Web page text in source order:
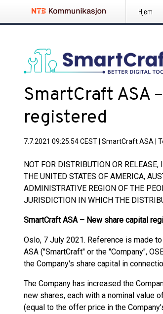
Hjem
SmartCraft ASA
registered
7.7.2021 09:25:54 CEST SmartCraft ASA
NOT FOR DISTRIBUTION OR
THE UNITED STATES OF AMERICA,
ADMINISTRATIVE REGION OF THE
JURISDICTION IN WHICH THE
SmartCraft ASA – New share capital
Oslo, 7 July 2021. Reference is made
ASA ("SmartCraft" or the "Company",
the Company's share capital in
The Company has increased the
new shares, each with a nominal value
(equal to the offer price in the